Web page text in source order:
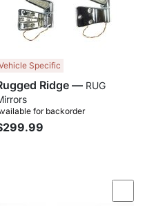
Specific
Rugged Ridge —
for backorder